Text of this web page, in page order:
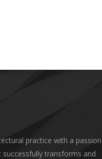
practice with a passion
transforms and